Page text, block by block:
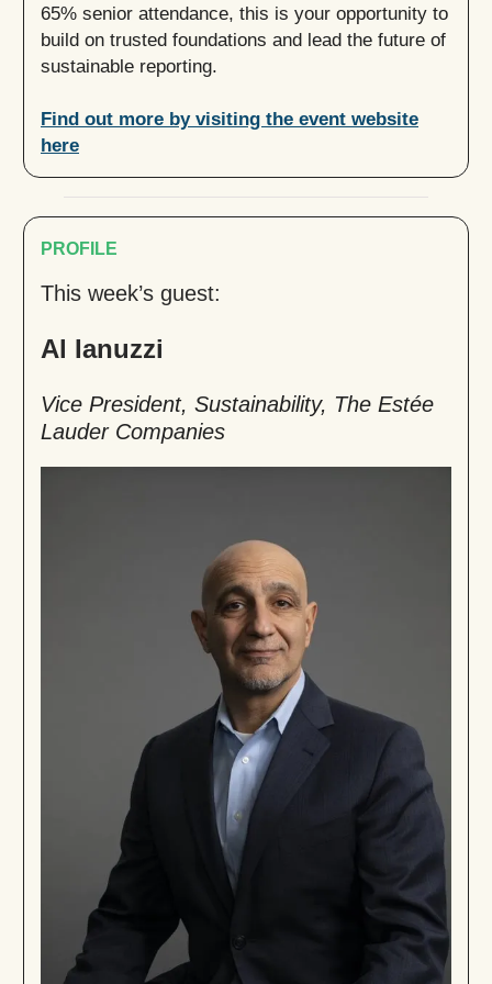
65% senior attendance, this is your opportunity to
build on trusted foundations and lead the future of
sustainable reporting.
Find out more by visiting the event website
here
PROFILE
This week’s guest:
Al Ianuzzi
Vice President, Sustainability, The Estée
Lauder Companies